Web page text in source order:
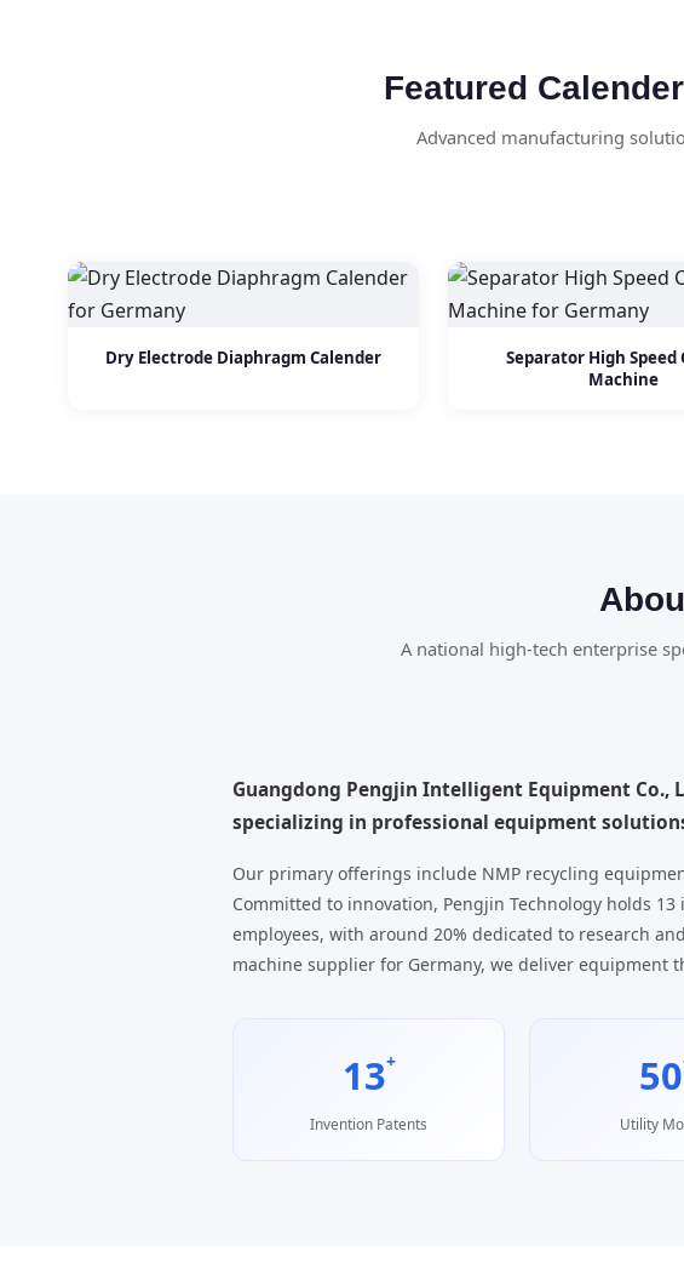
Featured
Advanced manufacturing
Dry Electrode Diaphragm Calender
Separator High Speed
Machine
A national high-tech enterprise
Guangdong Pengjin Intelligent Equipment Co.,
specializing in professional equipment
Our primary offerings include NMP recycling
Committed to innovation, Pengjin Technology holds
employees, with around 20% dedicated to research
machine supplier for Germany, we deliver equipment
13+
Invention Patents
50
Utility